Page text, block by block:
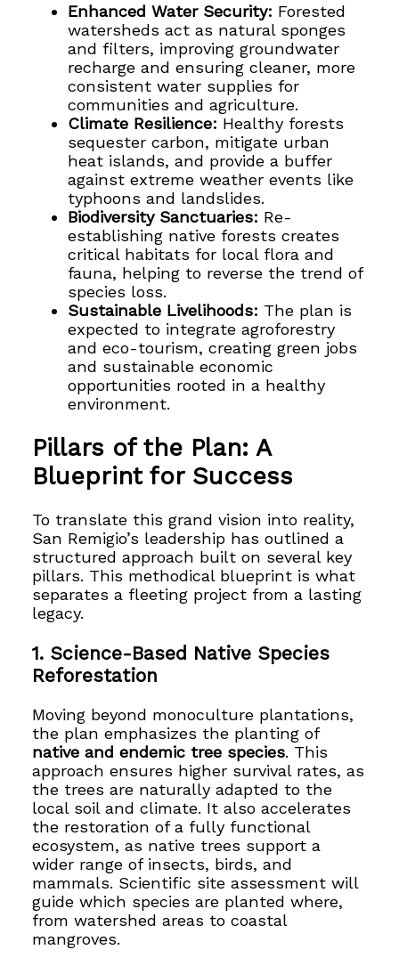
Enhanced Water Security: Forested
watersheds act as natural sponges
and filters, improving groundwater
recharge and ensuring cleaner, more
consistent water supplies for
communities and agriculture.
Climate Resilience: Healthy forests
sequester carbon, mitigate urban
heat islands, and provide a buffer
against extreme weather events like
typhoons and landslides.
Biodiversity Sanctuaries: Re-
establishing native forests creates
critical habitats for local flora and
fauna, helping to reverse the trend of
species loss.
Sustainable Livelihoods: The plan is
expected to integrate agroforestry
and eco-tourism, creating green jobs
and sustainable economic
opportunities rooted in a healthy
environment.
Pillars of the Plan: A
Blueprint for Success
To translate this grand vision into reality,
San Remigio’s leadership has outlined a
structured approach built on several key
pillars. This methodical blueprint is what
separates a fleeting project from a lasting
legacy.
1. Science-Based Native Species
Reforestation
Moving beyond monoculture plantations,
the plan emphasizes the planting of
native and endemic tree species. This
approach ensures higher survival rates, as
the trees are naturally adapted to the
local soil and climate. It also accelerates
the restoration of a fully functional
ecosystem, as native trees support a
wider range of insects, birds, and
mammals. Scientific site assessment will
guide which species are planted where,
from watershed areas to coastal
mangroves.